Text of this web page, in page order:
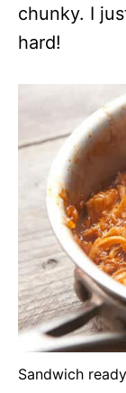
chunky. I
hard!
Sandwich